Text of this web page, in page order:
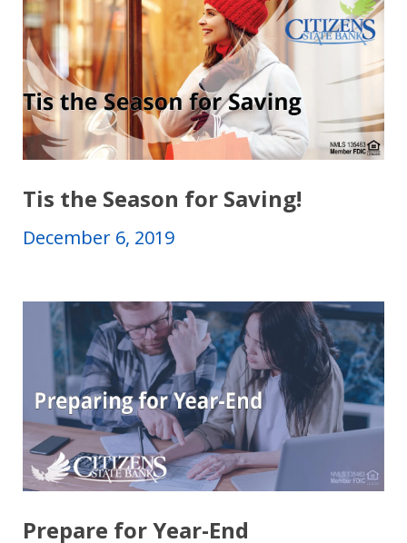
Tis the Season for Saving!
December 6, 2019
Prepare for Year-End